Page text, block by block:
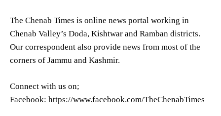
The Chenab Times is online news portal working in
Chenab Valley’s Doda, Kishtwar and Ramban districts.
Our correspondent also provide news from most of the
corners of Jammu and Kashmir.
Connect with us on;
Facebook: https://www.facebook.com/TheChenabTimes